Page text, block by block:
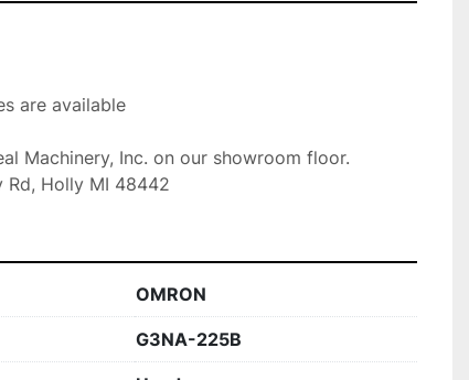
are available
Machinery, Inc. on our showroom floor.
Rd, Holly MI 48442
OMRON
G3NA-225B